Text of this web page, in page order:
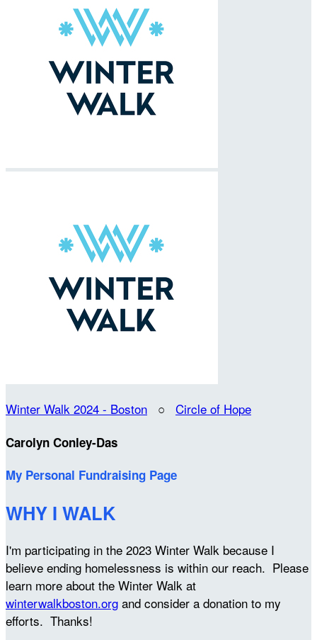
Winter Walk 2024 - Boston ○ Circle of Hope
Carolyn Conley-Das
My Personal Fundraising Page
WHY I WALK
I'm participating in the 2023 Winter Walk because I
believe ending homelessness is within our reach. Please
learn more about the Winter Walk at
winterwalkboston.org and consider a donation to my
efforts. Thanks!